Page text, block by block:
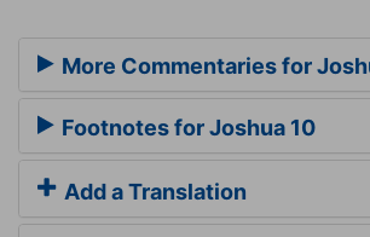
More Commentaries for
Footnotes for Joshua 10
Add a Translation